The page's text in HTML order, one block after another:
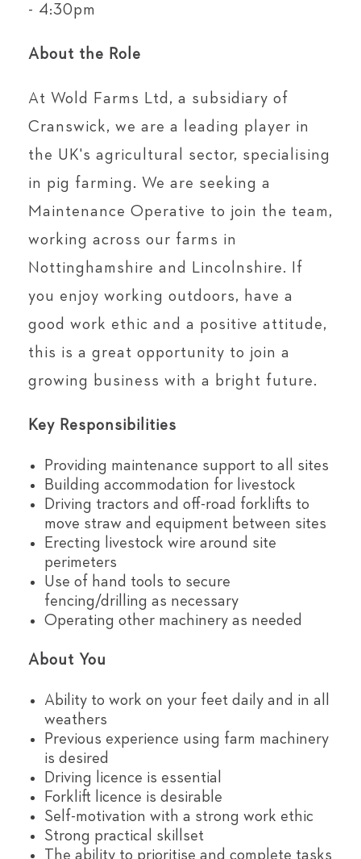
- 4:30pm
About the Role
At Wold Farms Ltd, a subsidiary of
Cranswick, we are a leading player in
the UK's agricultural sector, specialising
in pig farming. We are seeking a
Maintenance Operative to join the team,
working across our farms in
Nottinghamshire and Lincolnshire. If
you enjoy working outdoors, have a
good work ethic and a positive attitude,
this is a great opportunity to join a
growing business with a bright future.
Key Responsibilities
Providing maintenance support to all sites
Building accommodation for livestock
Driving tractors and off-road forklifts to
move straw and equipment between sites
Erecting livestock wire around site
perimeters
Use of hand tools to secure
fencing/drilling as necessary
Operating other machinery as needed
About You
Ability to work on your feet daily and in all
weathers
Previous experience using farm machinery
is desired
Driving licence is essential
Forklift licence is desirable
Self-motivation with a strong work ethic
Strong practical skillset
The ability to prioritise and complete tasks